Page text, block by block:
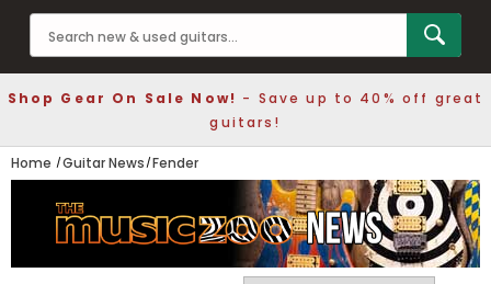
Shop Gear On Sale Now! - Save up to 40% off great
guitars!
Home Guitar News Fender